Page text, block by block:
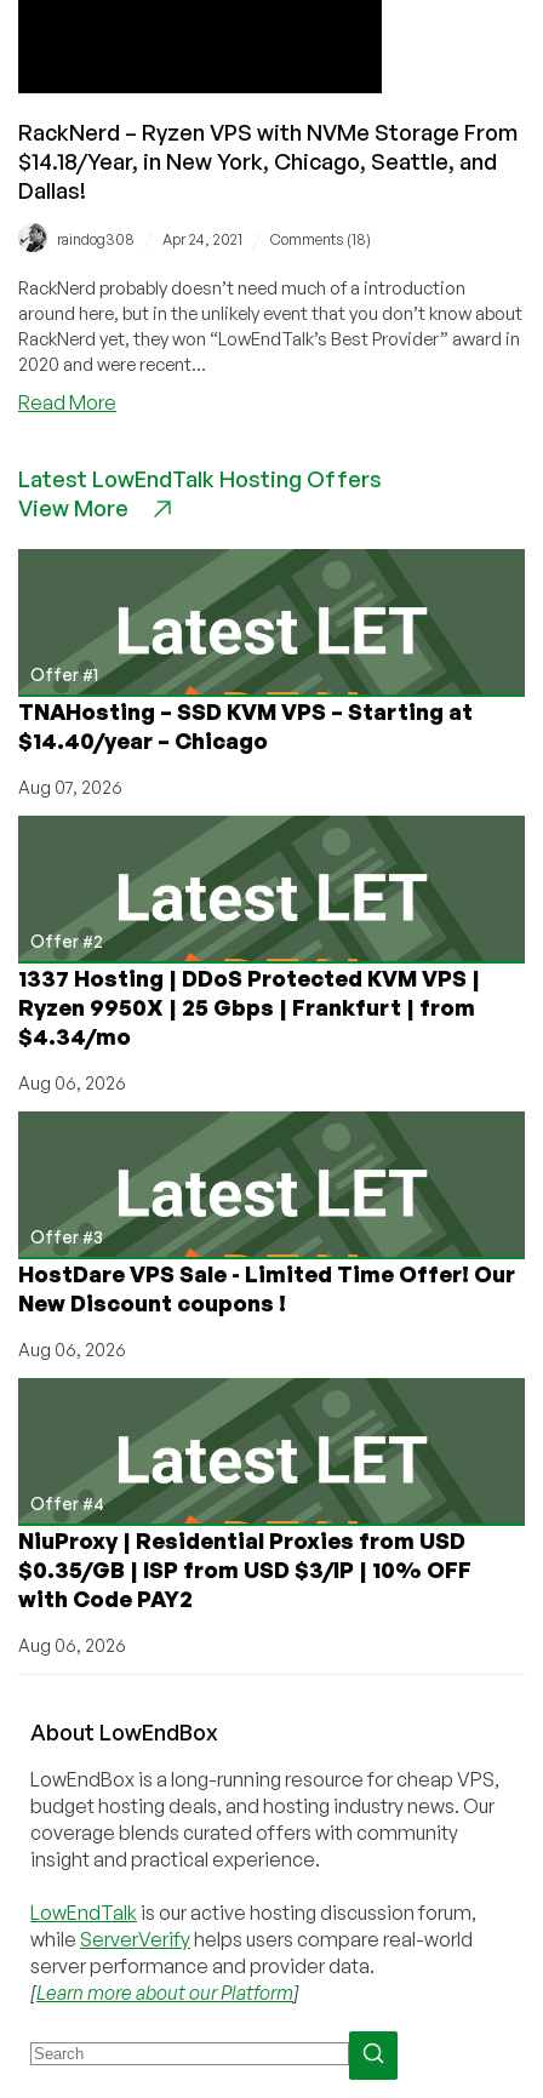
RackNerd – Ryzen VPS with NVMe Storage From
$14.18/Year, in New York, Chicago, Seattle, and
Dallas!
raindog308 Apr 24, 2021 Comments (18)
RackNerd probably doesn’t need much of a introduction
around here, but in the unlikely event that you don’t know about
RackNerd yet, they won “LowEndTalk’s Best Provider” award in
2020 and were recent...
Read More
Ryzen
VPS
Storage
From
$14.18/Year,
in
New
York,
Chicago,
and
Latest LowEndTalk Hosting Offers
View More
Offer #1
TNAHosting – SSD KVM VPS – Starting at
$14.40/year – Chicago
Aug 07, 2026
Offer #2
1337 Hosting | DDoS Protected KVM VPS |
Ryzen 9950X | 25 Gbps | Frankfurt | from
$4.34/mo
Aug 06, 2026
Offer #3
HostDare VPS Sale - Limited Time Offer! Our
New Discount coupons !
Aug 06, 2026
Offer #4
NiuProxy | Residential Proxies from USD
$0.35/GB | ISP from USD $3/IP | 10% OFF
with Code PAY2
Aug 06, 2026
About LowEndBox
LowEndBox is a long-running resource for cheap VPS,
budget hosting deals, and hosting industry news. Our
coverage blends curated offers with community
insight and practical experience.
LowEndTalk is our active hosting discussion forum,
while ServerVerifyhelps users compare real-world
server performance and provider data.
[Learn more about our Platform]